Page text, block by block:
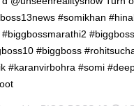
#somikhan
#biggboss
#karanvirbohra #somi